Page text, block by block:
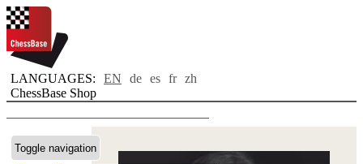
LANGUAGES: EN de es fr zh
ChessBase Shop
Toggle navigation